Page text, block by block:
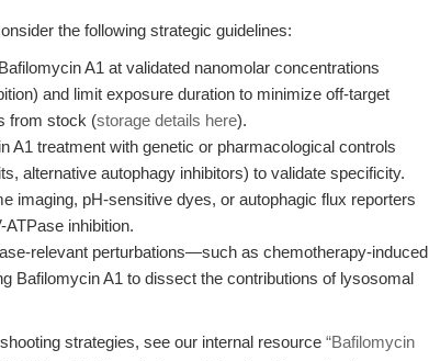
the following strategic guidelines:
A1 at validated nanomolar concentrations
and limit exposure duration to minimize off-target
from stock (storage details here).
A1 treatment with genetic or pharmacological controls
alternative autophagy inhibitors) to validate specificity.
imaging, pH-sensitive dyes, or autophagic flux reporters
inhibition.
relevant perturbations—such as chemotherapy-induced
Bafilomycin A1 to dissect the contributions of lysosomal
strategies, see our internal resource “Bafilomycin